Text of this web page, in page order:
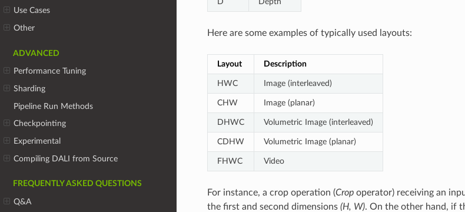
Use Cases
Other
ADVANCED
Performance Tuning
Sharding
Pipeline Run Methods
Checkpointing
Experimental
Compiling DALI from Source
FREQUENTLY ASKED QUESTIONS
Q&A
Here are some examples of typically used layouts:
Layout Description
HWC Image (interleaved)
CHW Image (planar)
DHWC Volumetric Image (interleaved)
CDHW Volumetric Image (planar)
FHWC Video
For instance, a crop operation (Cropoperator) receiving an
the first and second dimensions (H, W). On the other hand, if